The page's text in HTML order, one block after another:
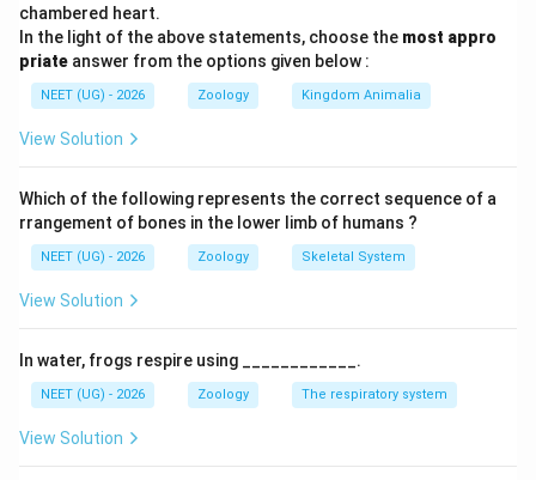
neurons.
•The Motor Unit:A single motor neuron and the group
of skeletal muscle fibers it innervates function
together as a unified motor unit.
•Neuromuscular Junction (NMJ):The specialized
chemical synapse between the terminal end of a
motor neuron and the motor end-plate region of the
action potentials are converted into chemical signals
through the release of a specific neurotransmitter into
the synaptic cleft.
chambered heart.
In the light of the above statements, choose the most appro
priate answer from the options given below :
NEET (UG) - 2026 Zoology Kingdom Animalia
View Solution
Which of the following represents the correct sequence of a
rrangement of bones in the lower limb of humans ?
NEET (UG) - 2026 Zoology Skeletal System
View Solution
In water, frogs respire using ____________.
NEET (UG) - 2026 Zoology The respiratory system
View Solution